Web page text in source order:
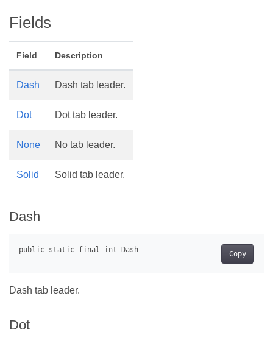
Fields
Field Description
Dash Dash tab leader.
Dot Dot tab leader.
None No tab leader.
Solid Solid tab leader.
Dash
Copy
Dash tab leader.
Dot